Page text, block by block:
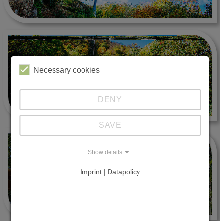
Necessary cookies
DENY
SAVE
Show details
Imprint | Datapolicy